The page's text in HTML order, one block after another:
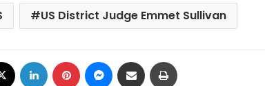
US District Judge Emmet Sullivan
LinkedIn Pinterest Messenger
Share via Email